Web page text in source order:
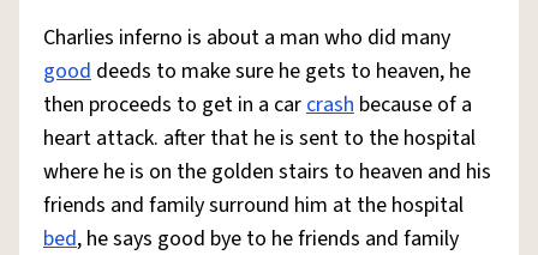
Charlies inferno is about a man who did many
good deeds to make sure he gets to heaven, he
then proceeds to get in a carcrash because of a
heart attack. after that he is sent to the hospital
where he is on the golden stairs to heaven and his
friends and family surround him at the hospital
bed, he says good bye to he friends and family